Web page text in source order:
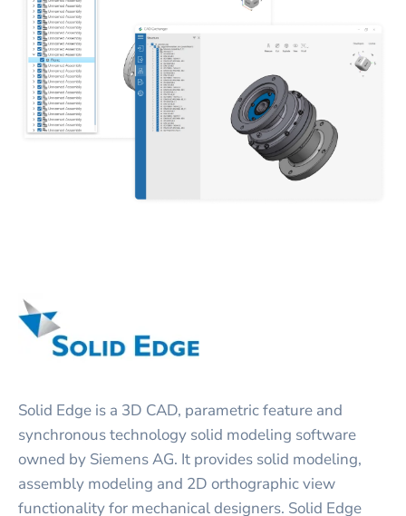
Solid Edge is a 3D CAD, parametric feature and
synchronous technology solid modeling software
owned by Siemens AG. It provides solid modeling,
assembly modeling and 2D orthographic view
functionality for mechanical designers. Solid Edge